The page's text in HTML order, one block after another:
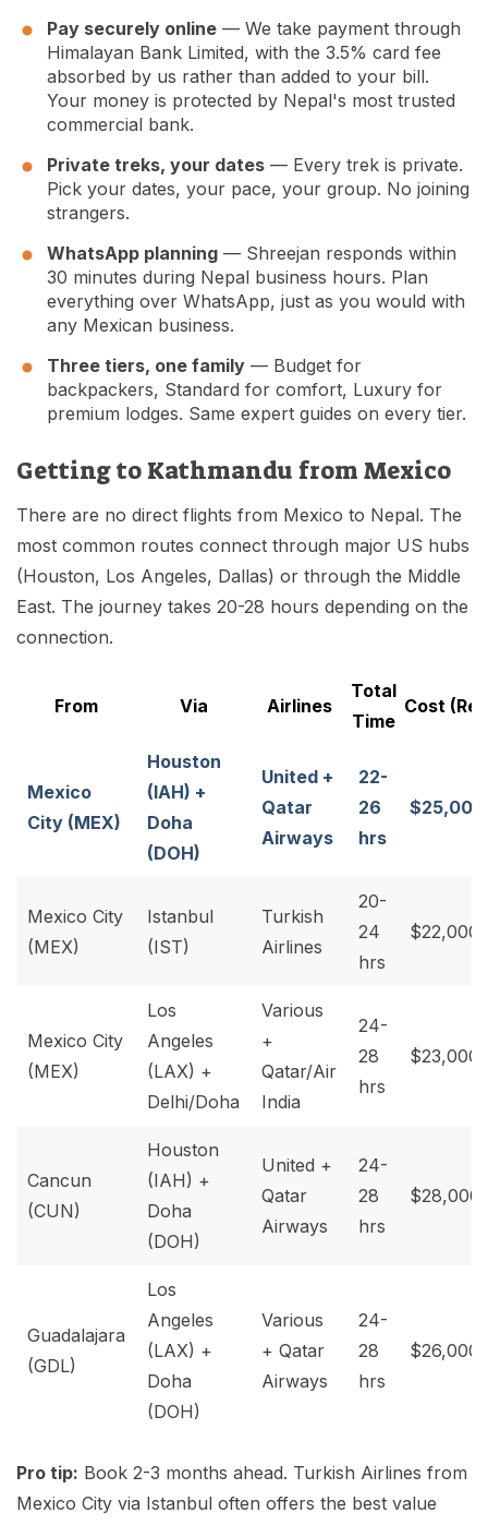
Pay securely online — We take payment through
Himalayan Bank Limited, with the 3.5% card fee
absorbed by us rather than added to your bill.
Your money is protected by Nepal's most trusted
commercial bank.
Private treks, your dates — Every trek is private.
Pick your dates, your pace, your group. No joining
strangers.
WhatsApp planning — Shreejan responds within
30 minutes during Nepal business hours. Plan
everything over WhatsApp, just as you would with
any Mexican business.
Three tiers, one family — Budget for
backpackers, Standard for comfort, Luxury for
premium lodges. Same expert guides on every tier.
Getting to Kathmandu from Mexico
There are no direct flights from Mexico to Nepal. The
most common routes connect through major US hubs
(Houston, Los Angeles, Dallas) or through the Middle
East. The journey takes 20-28 hours depending on the
connection.
From Via Airlines
Total
Time
Cost
Mexico
City (MEX)
Houston
(IAH) +
Doha
(DOH)
United +
Qatar
Airways
22-
26
hrs
Mexico City
(MEX)
Istanbul
(IST)
Turkish
Airlines
20-
24
hrs
Mexico City
(MEX)
Los
Angeles
(LAX) +
Delhi/Doha
Various
+
Qatar/Air
India
24-
28
hrs
Cancun
(CUN)
Houston
(IAH) +
Doha
(DOH)
United +
Qatar
Airways
24-
28
hrs
Guadalajara
(GDL)
Los
Angeles
(LAX) +
Doha
(DOH)
Various
+ Qatar
Airways
24-
28
hrs
Pro tip: Book 2-3 months ahead. Turkish Airlines from
Mexico City via Istanbul often offers the best value